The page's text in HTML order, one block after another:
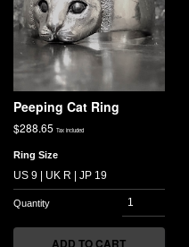
Peeping Cat Ring
$288.65 Tax included
Ring Size
ADD TO CART